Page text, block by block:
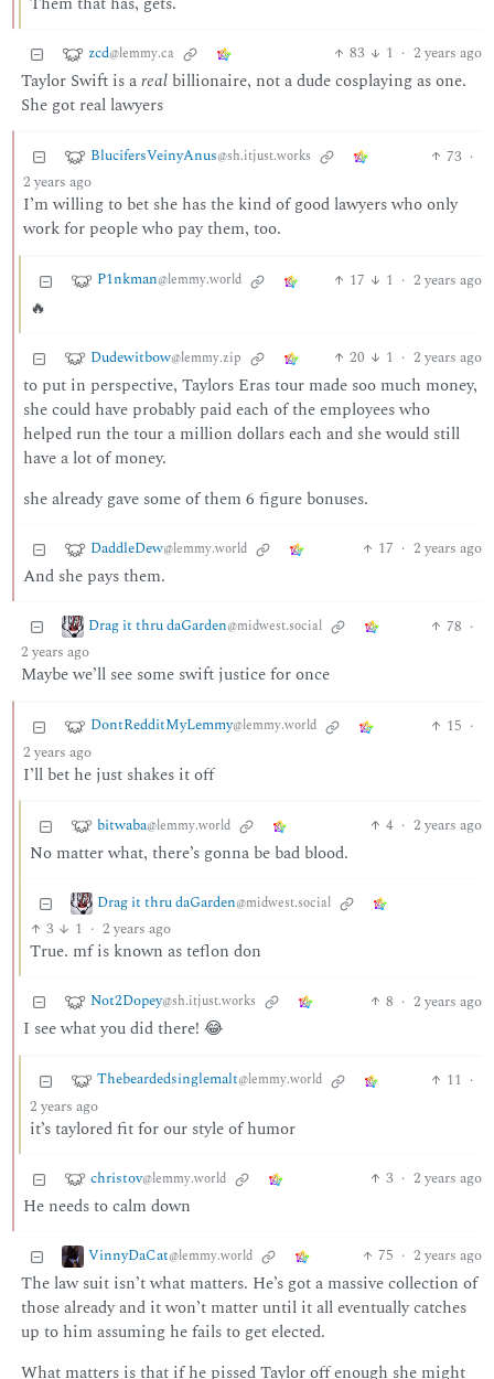
zcd@lemmy.ca 83 1 · 2 years ago
Taylor Swift is arealbillionaire, not a dude cosplaying as one.
She got real lawyers
BlucifersVeinyAnus@sh.itjust.works 73 ·
2 years ago
I’m willing to bet she has the kind of good lawyers who only
work for people who pay them, too.
P1nkman@lemmy.world 17 1 · 2 years ago
🔥
Dudewitbow@lemmy.zip 20 1 · 2 years ago
to put in perspective, Taylors Eras tour made soo much money,
she could have probably paid each of the employees who
helped run the tour a million dollars each and she would still
have a lot of money.
she already gave some of them 6 figure bonuses.
DaddleDew@lemmy.world 17 · 2 years ago
And she pays them.
Drag it thru daGarden@midwest.social 78 ·
2 years ago
Maybe we’ll see some swift justice for once
DontRedditMyLemmy@lemmy.world 15 ·
2 years ago
I’ll bet he just shakes it off
bitwaba@lemmy.world 4 · 2 years ago
No matter what, there’s gonna be bad blood.
Drag it thru daGarden@midwest.social
3 1 · 2 years ago
True. mf is known as teflon don
Not2Dopey@sh.itjust.works 8 · 2 years ago
I see what you did there! 😂
Thebeardedsinglemalt@lemmy.world 11 ·
2 years ago
it’s taylored fit for our style of humor
christov@lemmy.world 3 · 2 years ago
He needs to calm down
VinnyDaCat@lemmy.world 75 · 2 years ago
The law suit isn’t what matters. He’s got a massive collection of
those already and it won’t matter until it all eventually catches
up to him assuming he fails to get elected.
What matters is that if he pissed Taylor off enough she might